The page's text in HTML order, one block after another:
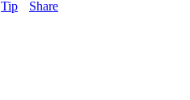
Tip Share